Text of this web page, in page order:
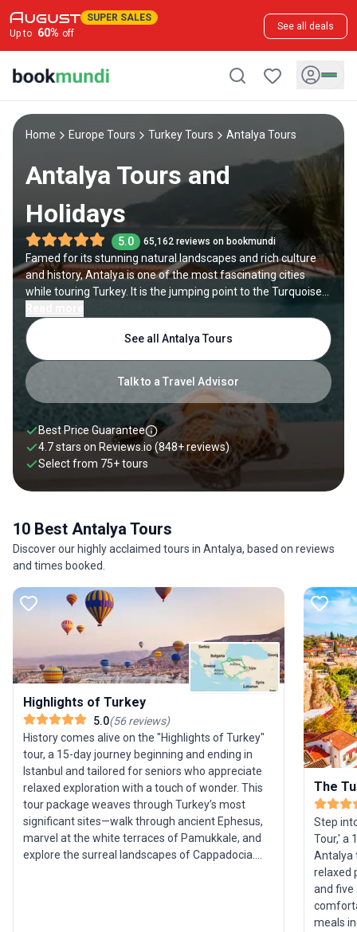
SUPER SALES
Up to 60% off
See all deals
Home Europe Tours Turkey Tours Antalya Tours
Antalya Tours and
Holidays
5.0 65,162 reviews on bookmundi
Famed for its stunning natural landscapes and rich culture
and history, Antalya is one of the most fascinating cities
while touring Turkey. It is the jumping point to the Turquoise
Therefore, your Antalya tour should include visiting its
gorgeous beaches. And since the city used to be a major
Roman port, it also has plenty of ancient ruins, including
Hadrian's Gate, a triumphal arch built in 130 AD in honor of
the emperor Hadrian.
Talk to a Travel Advisor
See all Antalya Tours
Best Price Guarantee
4.7 stars on Reviews.io(848+ reviews)
Select from 75+tours
10 Best Antalya Tours
Discover our highly acclaimed tours in Antalya, based on reviews
and times booked.
Highlights of Turkey
5.0(56reviews)
History comes alive on the "Highlights of Turkey"
tour, a 15-day journey beginning and ending in
Istanbul and tailored for seniors who appreciate
relaxed exploration with a touch of wonder. This
tour package weaves through Turkey’s most
significant sites—walk through ancient Ephesus,
marvel at the white terraces of Pamukkale, and
explore the surreal landscapes of Cappadocia.
The
Step
Tour,' a
Antalya
relaxed
and five
meals